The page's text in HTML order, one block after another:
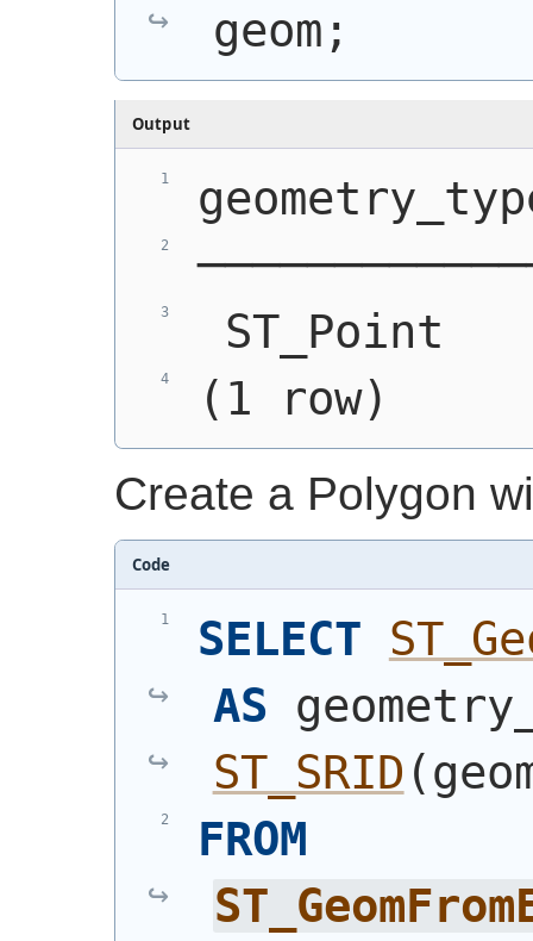
geom;
Output
ST_Point
(1 row)
Create a Polygon
Code
SELECT
AS
ST_SRID (
FROM